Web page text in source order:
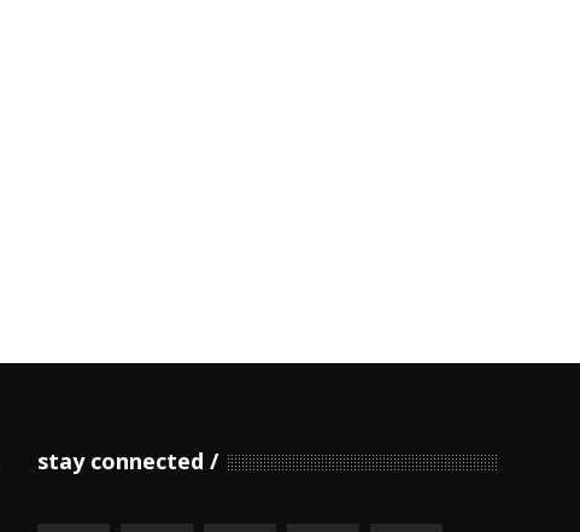
stay connected